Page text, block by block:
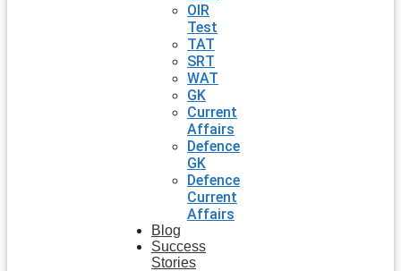
OIR
Test
TAT
SRT
WAT
GK
Current
Affairs
Defence
GK
Defence
Current
Affairs
Blog
Success
Stories